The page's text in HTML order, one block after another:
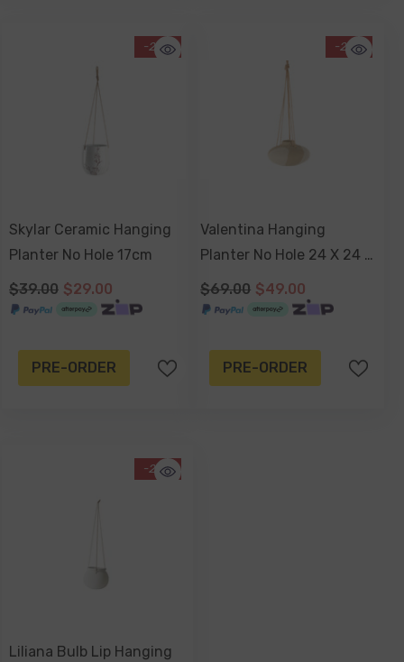
-26%
Skylar Ceramic Hanging
Planter No Hole 17cm
$39.00 $29.00
PRE-ORDER
-29%
Valentina Hanging
Planter No Hole 24 X 24 X
15cm
$69.00 $49.00
PRE-ORDER
-20%
Liliana Bulb Lip Hanging